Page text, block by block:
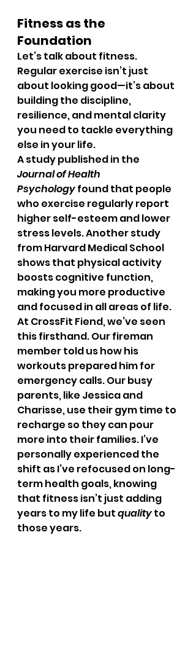
Fitness as the
Foundation
Let’s talk about fitness.
Regular exercise isn’t just
about looking good—it’s about
building the discipline,
resilience, and mental clarity
you need to tackle everything
else in your life.
A study published in the
Journal of Health
Psychology found that people
who exercise regularly report
higher self-esteem and lower
stress levels. Another study
from Harvard Medical School
shows that physical activity
boosts cognitive function,
making you more productive
and focused in all areas of life.
At CrossFit Fiend, we’ve seen
this firsthand. Our fireman
member told us how his
workouts prepared him for
emergency calls. Our busy
parents, like Jessica and
Charisse, use their gym time to
recharge so they can pour
more into their families. I’ve
personally experienced the
shift as I’ve refocused on long-
term health goals, knowing
that fitness isn’t just adding
years to my life but quality to
those years.